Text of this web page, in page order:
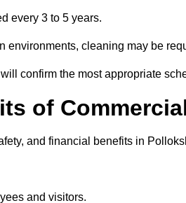
every 3 to 5 years.
environments, cleaning may be
confirm the most appropriate
of
and financial benefits in
and visitors.